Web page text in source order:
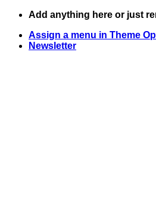
Skip
content
Add anything here or just
Assign a menu in Theme
Newsletter